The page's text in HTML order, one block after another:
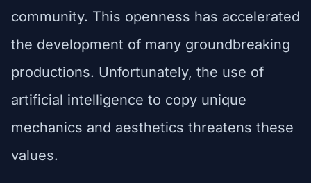
community. This openness has accelerated
the development of many groundbreaking
productions. Unfortunately, the use of
artificial intelligence to copy unique
mechanics and aesthetics threatens these
values.